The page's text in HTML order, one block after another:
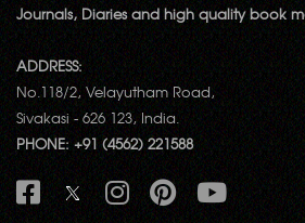
Journals, Diaries and high quality book
ADDRESS:
No.118/2, Velayutham Road,
Sivakasi - 626 123, India.
PHONE: +91 (4562) 221588